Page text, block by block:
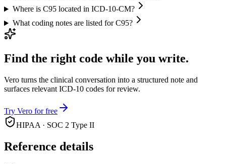
Where is C95 located in ICD-10-CM?
What coding notes are listed for C95?
Find the right code while you write.
Vero turns the clinical conversation into a structured note and
surfaces relevant ICD-10 codes for review.
Try Vero for free
HIPAA · SOC 2 Type II
Reference details